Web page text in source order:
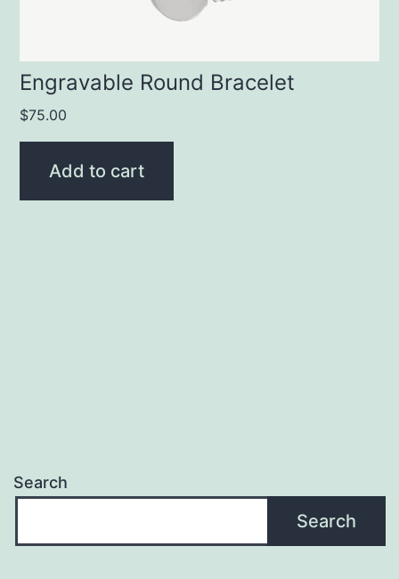
Engravable Round Bracelet
$75.00
Add to cart
Search
Search